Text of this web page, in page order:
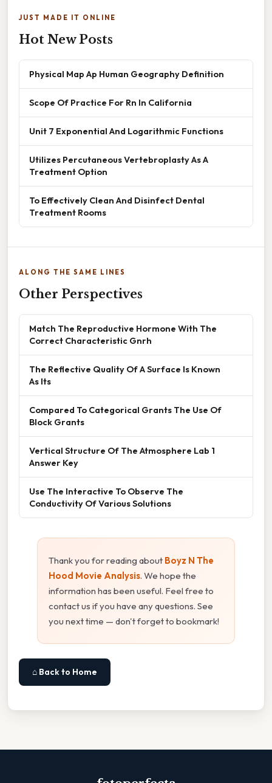
JUST MADE IT ONLINE
Hot New Posts
Physical Map Ap Human Geography Definition
Scope Of Practice For Rn In California
Unit 7 Exponential And Logarithmic Functions
Utilizes Percutaneous Vertebroplasty As A
Treatment Option
To Effectively Clean And Disinfect Dental
Treatment Rooms
ALONG THE SAME LINES
Other Perspectives
Match The Reproductive Hormone With The
Correct Characteristic Gnrh
The Reflective Quality Of A Surface Is Known
As Its
Compared To Categorical Grants The Use Of
Block Grants
Vertical Structure Of The Atmosphere Lab 1
Answer Key
Use The Interactive To Observe The
Conductivity Of Various Solutions
Thank you for reading about Boyz N The
Hood Movie Analysis. We hope the
information has been useful. Feel free to
contact us if you have any questions. See
you next time — don't forget to bookmark!
⌂ Back to Home